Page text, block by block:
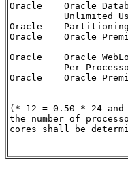
Oracle    Oracle
Unlimited
Oracle
Oracle    Oracle
Oracle    Oracle
Per
Oracle    Oracle
(* 12 = 0.50 * 24
the number of
cores shall be